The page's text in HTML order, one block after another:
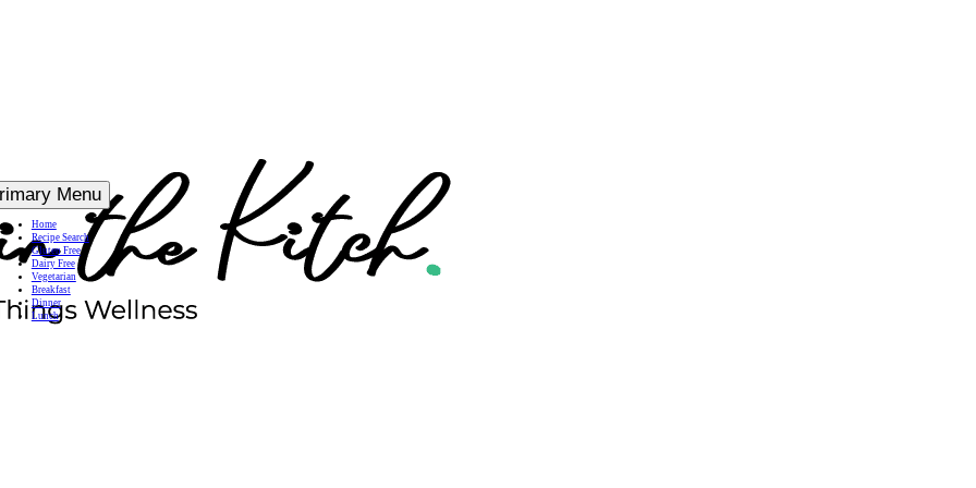
Menu
Home
Recipe Search
Gluten Free
Dairy Free
Vegetarian
Breakfast
Dinner
Lunch